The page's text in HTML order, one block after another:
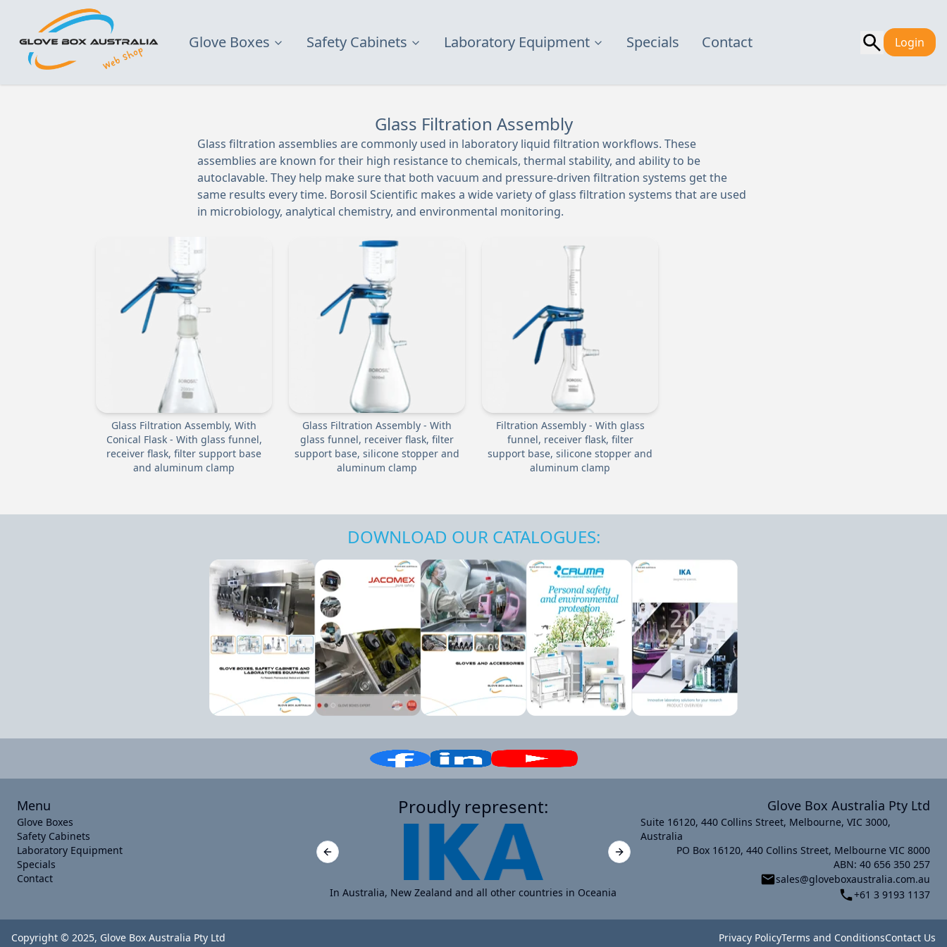
Glove Boxes Safety Cabinets Laboratory Equipment Specials Contact Login
Glass Filtration Assembly
Glass filtration assemblies are commonly used in laboratory liquid filtration workflows. These
assemblies are known for their high resistance to chemicals, thermal stability, and ability to be
autoclavable. They help make sure that both vacuum and pressure-driven filtration systems get the
same results every time. Borosil Scientific makes a wide variety of glass filtration systems that are used
in microbiology, analytical chemistry, and environmental monitoring.
Glass Filtration Assembly, With
Conical Flask - With glass funnel,
receiver flask, filter support base
and aluminum clamp
Glass Filtration Assembly - With
glass funnel, receiver flask, filter
support base, silicone stopper and
aluminum clamp
Filtration Assembly - With glass
funnel, receiver flask, filter
support base, silicone stopper and
aluminum clamp
DOWNLOAD OUR CATALOGUES:
Menu
Glove Boxes
Safety Cabinets
Laboratory Equipment
Specials
Contact
Proudly represent:
Previous slide Next slide
In Australia, New Zealand and all other countries in Oceania
Glove Box Australia Pty Ltd
Suite 16120, 440 Collins Street, Melbourne, VIC 3000,
Australia
PO Box 16120, 440 Collins Street, Melbourne VIC 8000
ABN: 40 656 350 257
sales@gloveboxaustralia.com.au
+61 3 9193 1137
Copyright © 2025, Glove Box Australia Pty Ltd Privacy PolicyTerms and ConditionsContact Us